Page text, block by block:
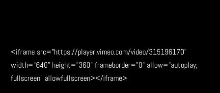
<iframe src="https://player.vimeo.com/video/315196170"
width="640" height="360" frameborder="0" allow="autoplay;
fullscreen" allowfullscreen></iframe>